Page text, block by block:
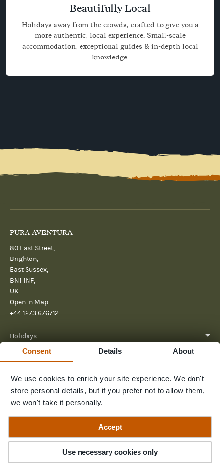
Consent Details About
We use cookies to enrich your site experience. We don't
store personal details, but if you prefer not to allow them,
we won't take it personally.
Accept
Use necessary cookies onlyContact Us
Beautifully Local
Holidays away from the crowds, crafted to give you a
more authentic, local experience. Small-scale
accommodation, exceptional guides & in-depth local
knowledge.
PURA AVENTURA
80 East Street,
Brighton,
East Sussex,
BN1 1NF,
UK
Open in Map
+44 1273 676712
Holidays
Help
Further Reading
Send us a message
© 2026 Pura Aventura Terms & Conditions Privacy Policy